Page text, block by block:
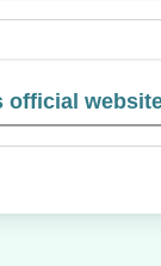
official